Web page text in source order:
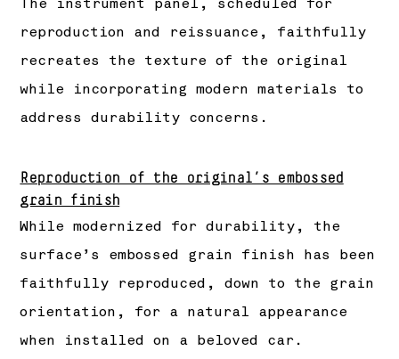
The instrument panel, scheduled for
reproduction and reissuance, faithfully
recreates the texture of the original
while incorporating modern materials to
address durability concerns.
Reproduction of the original’s embossed
grain finish
While modernized for durability, the
surface’s embossed grain finish has been
faithfully reproduced, down to the grain
orientation, for a natural appearance
when installed on a beloved car.